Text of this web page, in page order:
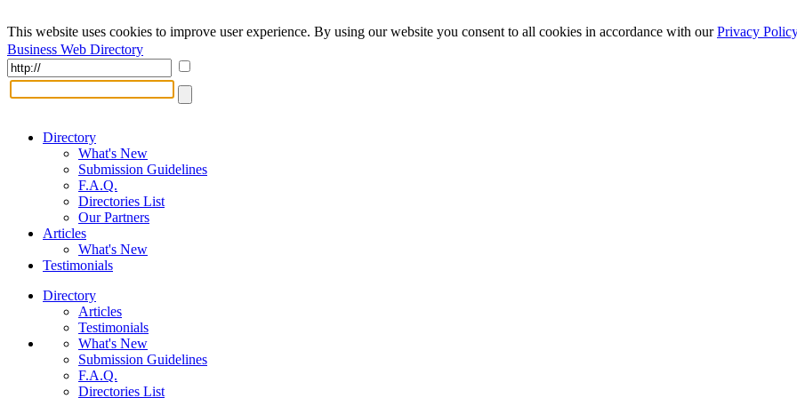
This website uses cookies to improve user experience. By using our website you consent to all cookies in accordance with ourPrivacy Policy
Business Web Directory
Directory
What's New
Submission Guidelines
F.A.Q.
Directories List
Our Partners
Articles
What's New
Testimonials
Directory
Articles
Testimonials
What's New
Submission Guidelines
F.A.Q.
Directories List